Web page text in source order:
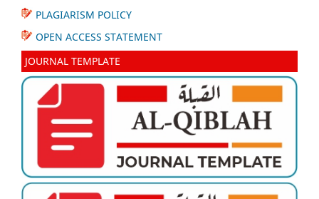
PLAGIARISM POLICY
OPEN ACCESS STATEMENT
JOURNAL TEMPLATE